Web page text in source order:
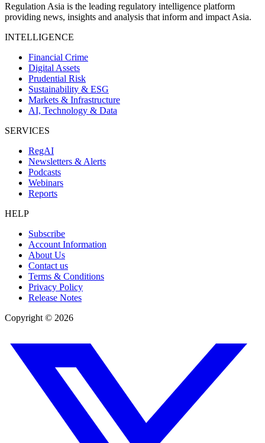
Regulation Asia is the leading regulatory intelligence platform
providing news, insights and analysis that inform and impact Asia.
INTELLIGENCE
Financial Crime
Digital Assets
Prudential Risk
Sustainability & ESG
Markets & Infrastructure
AI, Technology & Data
SERVICES
RegAI
Newsletters & Alerts
Podcasts
Webinars
Reports
HELP
Subscribe
Account Information
About Us
Contact us
Terms & Conditions
Privacy Policy
Release Notes
Copyright © 2026